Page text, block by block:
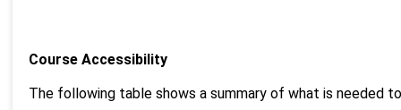
Course Accessibility
The following table shows a summary of what is needed